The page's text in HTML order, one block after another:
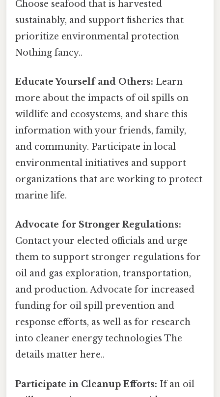
Choose seafood that is harvested
sustainably, and support fisheries that
prioritize environmental protection
Nothing fancy..
Educate Yourself and Others: Learn
more about the impacts of oil spills on
wildlife and ecosystems, and share this
information with your friends, family,
and community. Participate in local
environmental initiatives and support
organizations that are working to protect
marine life.
Advocate for Stronger Regulations:
Contact your elected officials and urge
them to support stronger regulations for
oil and gas exploration, transportation,
and production. Advocate for increased
funding for oil spill prevention and
response efforts, as well as for research
into cleaner energy technologies The
details matter here..
Participate in Cleanup Efforts: If an oil